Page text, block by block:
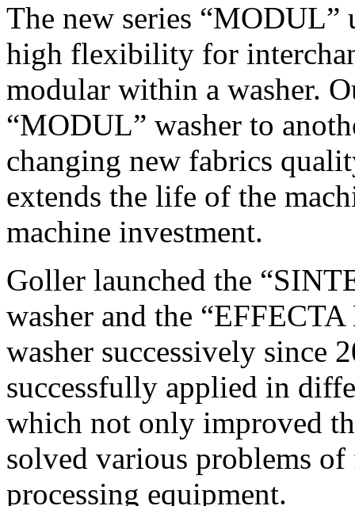
The new series “MODUL”
high flexibility for
modular within a washer.
“MODUL” washer to
changing new fabrics
extends the life of the
machine investment.
Goller launched the
washer and the
washer successively since
successfully applied in
which not only improved
solved various problems
processing equipment.